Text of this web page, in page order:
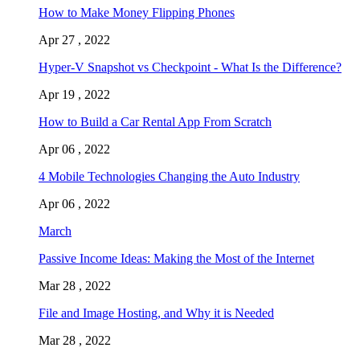
How to Make Money Flipping Phones
Apr 27 , 2022
Hyper-V Snapshot vs Checkpoint - What Is the Difference?
Apr 19 , 2022
How to Build a Car Rental App From Scratch
Apr 06 , 2022
4 Mobile Technologies Changing the Auto Industry
Apr 06 , 2022
March
Passive Income Ideas: Making the Most of the Internet
Mar 28 , 2022
File and Image Hosting, and Why it is Needed
Mar 28 , 2022